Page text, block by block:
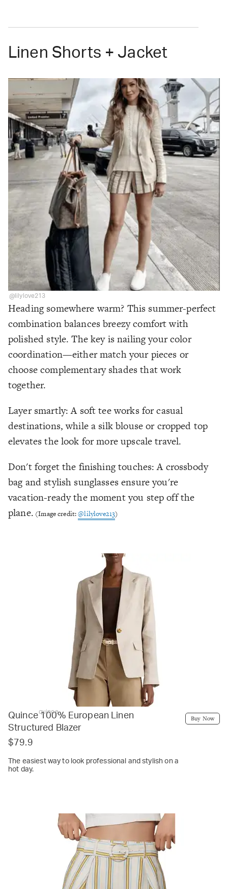
Linen Shorts + Jacket
@lilylove213
Heading somewhere warm? This summer-perfect
combination balances breezy comfort with
polished style. The key is nailing your color
coordination—either match your pieces or
choose complementary shades that work
together.
Layer smartly: A soft tee works for casual
destinations, while a silk blouse or cropped top
elevates the look for more upscale travel.
Don't forget the finishing touches: A crossbody
bag and stylish sunglasses ensure you're
vacation-ready the moment you step off the
plane. (Image credit:@lilylove213)
quince
Quince 100% European Linen
Structured Blazer
$79.9
The easiest way to look professional and stylish on a
hot day.
Buy Now